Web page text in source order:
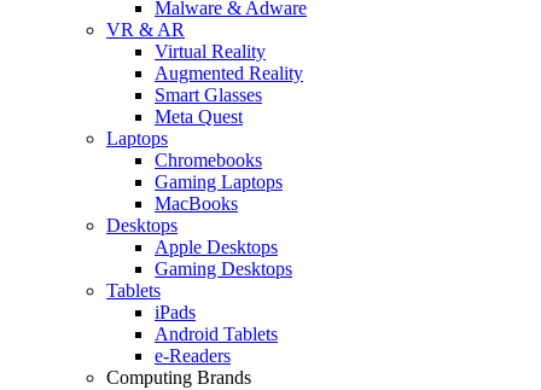
Malware & Adware
VR & AR
Virtual Reality
Augmented Reality
Smart Glasses
Meta Quest
Laptops
Chromebooks
Gaming Laptops
MacBooks
Desktops
Apple Desktops
Gaming Desktops
Tablets
iPads
Android Tablets
e-Readers
Computing Brands